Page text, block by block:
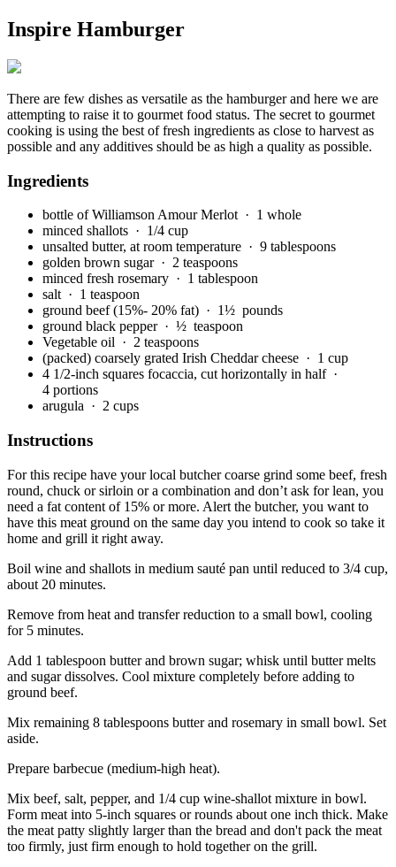
Inspire Hamburger
There are few dishes as versatile as the hamburger and here we are
attempting to raise it to gourmet food status. The secret to gourmet
cooking is using the best of fresh ingredients as close to harvest as
possible and any additives should be as high a quality as possible.
Ingredients
bottle of Williamson Amour Merlot · 1 whole
minced shallots · 1/4 cup
unsalted butter, at room temperature · 9 tablespoons
golden brown sugar · 2 teaspoons
minced fresh rosemary · 1 tablespoon
salt · 1 teaspoon
ground beef (15%- 20% fat) · 1½ pounds
ground black pepper · ½ teaspoon
Vegetable oil · 2 teaspoons
(packed) coarsely grated Irish Cheddar cheese · 1 cup
4 1/2-inch squares focaccia, cut horizontally in half ·
4 portions
arugula · 2 cups
Instructions
For this recipe have your local butcher coarse grind some beef, fresh
round, chuck or sirloin or a combination and don’t ask for lean, you
need a fat content of 15% or more. Alert the butcher, you want to
have this meat ground on the same day you intend to cook so take it
home and grill it right away.
Boil wine and shallots in medium sauté pan until reduced to 3/4 cup,
about 20 minutes.
Remove from heat and transfer reduction to a small bowl, cooling
for 5 minutes.
Add 1 tablespoon butter and brown sugar; whisk until butter melts
and sugar dissolves. Cool mixture completely before adding to
ground beef.
Mix remaining 8 tablespoons butter and rosemary in small bowl. Set
aside.
Prepare barbecue (medium-high heat).
Mix beef, salt, pepper, and 1/4 cup wine-shallot mixture in bowl.
Form meat into 5-inch squares or rounds about one inch thick. Make
the meat patty slightly larger than the bread and don't pack the meat
too firmly, just firm enough to hold together on the grill.